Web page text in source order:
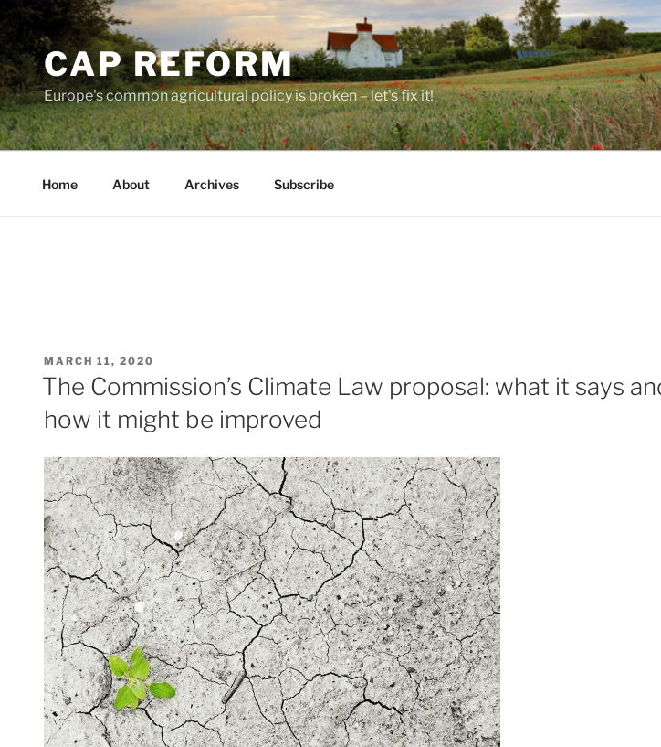
Skip
to
contentCAP REFORM
Europe's common agricultural policy is broken – let's fix it!
Home About Archives Subscribe
POSTED
ON
MARCH 11, 2020
The Commission’s Climate Law proposal: what it says
how it might be improved